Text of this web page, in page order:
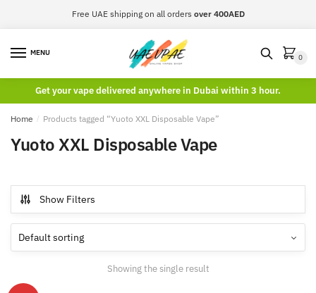
Free UAE shipping on all orders over 400AED
MENU
0
Get your vape delivered anywhere in Dubai within 3 hour.
Home / Products tagged “Yuoto XXL Disposable Vape”
Yuoto XXL Disposable Vape
Show Filters
Showing the single result